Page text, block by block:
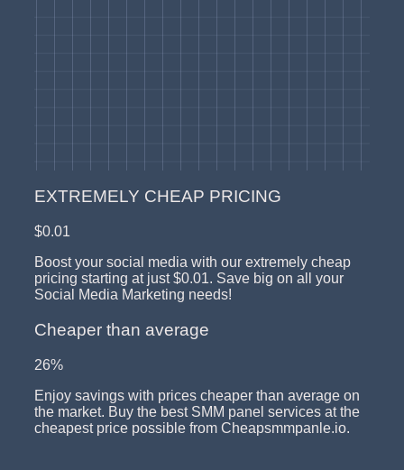
EXTREMELY CHEAP PRICING
$0.01
Boost your social media with our extremely cheap
pricing starting at just $0.01. Save big on all your
Social Media Marketing needs!
Cheaper than average
26%
Enjoy savings with prices cheaper than average on
the market. Buy the best SMM panel services at the
cheapest price possible from Cheapsmmpanle.io.